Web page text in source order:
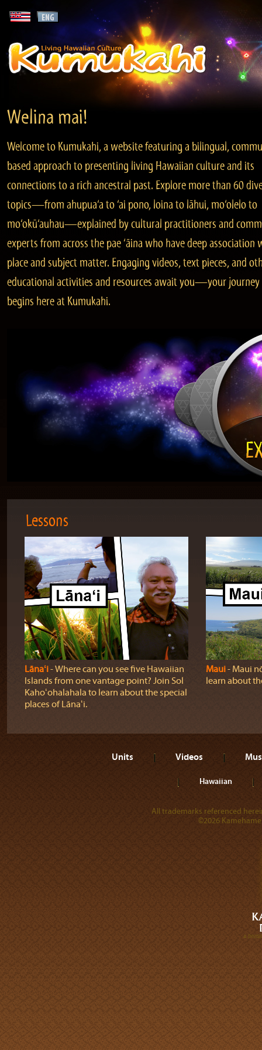
Welina mai!
Welcome to Kumukahi, a website featuring a bilingual,
based approach to presenting living Hawaiian culture and its
connections to a rich ancestral past. Explore more than 60
topics—from ahupua‘a to ‘ai pono, loina to lāhui, mo‘olelo to
mo‘okū‘auhau—explained by cultural practitioners and
experts from across the pae ‘āina who have deep association
place and subject matter. Engaging videos, text pieces, and
educational activities and resources await you—your journey
begins here at Kumukahi.
Lessons
Lānaʻi‐ Where can you see five Hawaiian
Islands from one vantage point? Join Sol
Kahoʻohalahala to learn about the special
places of Lānaʻi.
Maui‐ Maui
learn about
Units Videos
Hawaiian
All trademarks referenced
©2026
A